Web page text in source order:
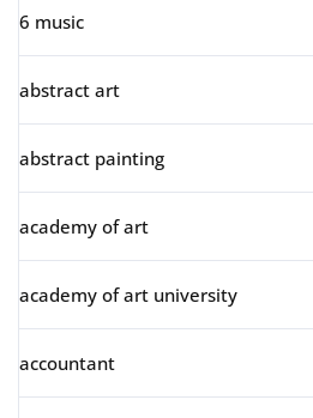
6 music
abstract art
abstract painting
academy of art
academy of art university
accountant